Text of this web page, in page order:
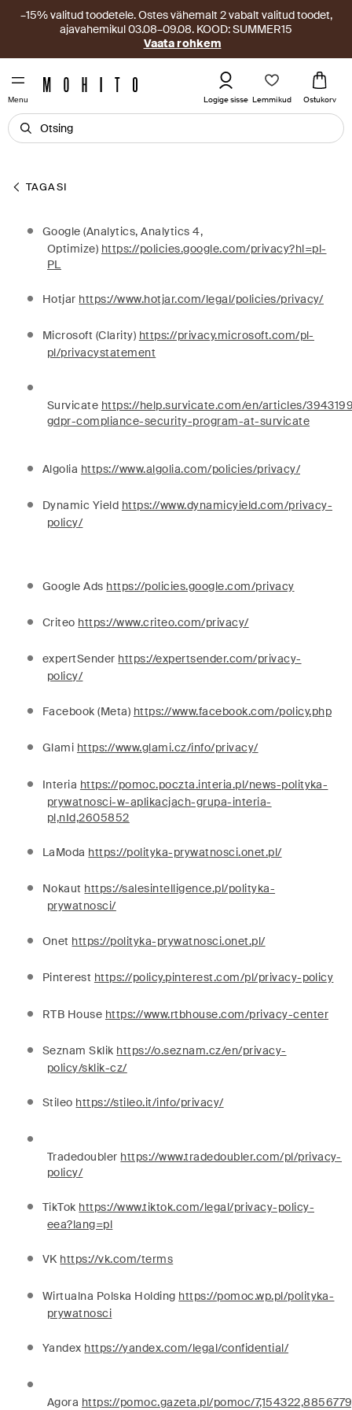
–15% valitud toodetele. Ostes vähemalt 2 vabalt valitud toodet,
ajavahemikul 03.08–09.08. KOOD: SUMMER15
Vaata rohkem
Menu Logige sisse Lemmikud Ostukorv
TAGASI
Google (Analytics, Analytics 4,
Optimize) https://policies.google.com/privacy?hl=pl-
PL
Hotjar https://www.hotjar.com/legal/policies/privacy/
Microsoft (Clarity) https://privacy.microsoft.com/pl-
pl/privacystatement
Survicate https://help.survicate.com/en/articles/
gdpr-compliance-security-program-at-survicate
Algolia https://www.algolia.com/policies/privacy/
Dynamic Yield https://www.dynamicyield.com/privacy-
policy/
Google Ads https://policies.google.com/privacy
Criteo https://www.criteo.com/privacy/
expertSender https://expertsender.com/privacy-
policy/
Facebook (Meta) https://www.facebook.com/policy.php
Glami https://www.glami.cz/info/privacy/
Interia https://pomoc.poczta.interia.pl/news-polityka-
prywatnosci-w-aplikacjach-grupa-interia-
pl,nId,2605852
LaModa https://polityka-prywatnosci.onet.pl/
Nokaut https://salesintelligence.pl/polityka-
prywatnosci/
Onet https://polityka-prywatnosci.onet.pl/
Pinterest https://policy.pinterest.com/pl/privacy-policy
RTB House https://www.rtbhouse.com/privacy-center
Seznam Sklik https://o.seznam.cz/en/privacy-
policy/sklik-cz/
Stileo https://stileo.it/info/privacy/
Tradedoubler https://www.tradedoubler.com/pl/privacy-
policy/
TikTok https://www.tiktok.com/legal/privacy-policy-
eea?lang=pl
VK https://vk.com/terms
Wirtualna Polska Holding https://pomoc.wp.pl/polityka-
prywatnosci
Yandex https://yandex.com/legal/confidential/
Agora https://pomoc.gazeta.pl/pomoc/